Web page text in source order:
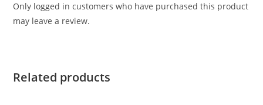
Only logged in customers who have purchased this product
may leave a review.
Related products